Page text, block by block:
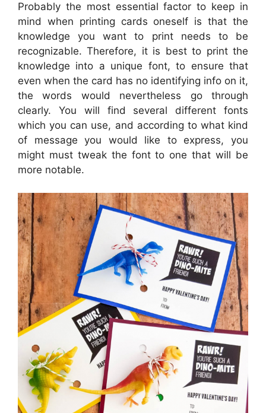
Probably the most essential factor to keep in
mind when printing cards oneself is that the
knowledge you want to print needs to be
recognizable. Therefore, it is best to print the
knowledge into a unique font, to ensure that
even when the card has no identifying info on it,
the words would nevertheless go through
clearly. You will find several different fonts
which you can use, and according to what kind
of message you would like to express, you
might must tweak the font to one that will be
more notable.